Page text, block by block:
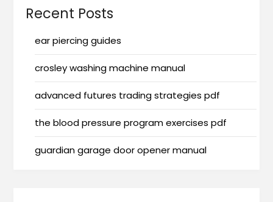
Recent Posts
ear piercing guides
crosley washing machine manual
advanced futures trading strategies pdf
the blood pressure program exercises pdf
guardian garage door opener manual